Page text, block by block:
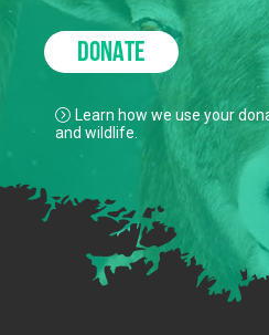
DONATE
Learn how we use your
and wildlife.